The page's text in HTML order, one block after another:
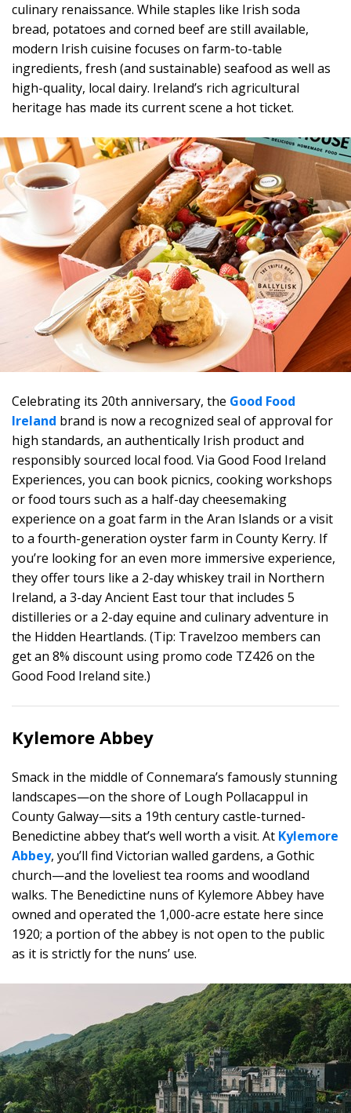
culinary renaissance. While staples like Irish soda
bread, potatoes and corned beef are still available,
modern Irish cuisine focuses on farm-to-table
ingredients, fresh (and sustainable) seafood as well as
high-quality, local dairy. Ireland’s rich agricultural
heritage has made its current scene a hot ticket.
Celebrating its 20th anniversary, the Good Food
Ireland brand is now a recognized seal of approval for
high standards, an authentically Irish product and
responsibly sourced local food. Via Good Food Ireland
Experiences, you can book picnics, cooking workshops
or food tours such as a half-day cheesemaking
experience on a goat farm in the Aran Islands or a visit
to a fourth-generation oyster farm in County Kerry. If
you’re looking for an even more immersive experience,
they offer tours like a 2-day whiskey trail in Northern
Ireland, a 3-day Ancient East tour that includes 5
distilleries or a 2-day equine and culinary adventure in
the Hidden Heartlands. (Tip: Travelzoo members can
get an 8% discount using promo code TZ426 on the
Good Food Ireland site.)
Kylemore Abbey
Smack in the middle of Connemara’s famously stunning
landscapes—on the shore of Lough Pollacappul in
County Galway—sits a 19th century castle-turned-
Benedictine abbey that’s well worth a visit. At Kylemore
Abbey, you’ll find Victorian walled gardens, a Gothic
church—and the loveliest tea rooms and woodland
walks. The Benedictine nuns of Kylemore Abbey have
owned and operated the 1,000-acre estate here since
1920; a portion of the abbey is not open to the public
as it is strictly for the nuns’ use.